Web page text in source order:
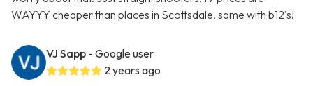
WAYYY cheaper than places in Scottsdale, same with b12's!
VJ Sapp - Google user
2 years ago